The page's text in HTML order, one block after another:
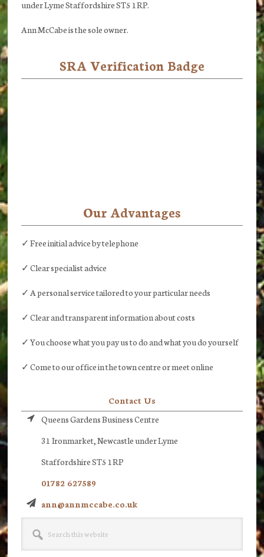
under Lyme Staffordshire ST5 1RP.
Ann McCabe is the sole owner.
SRA Verification Badge
Our Advantages
✓ Free initial advice by telephone
✓ Clear specialist advice
✓ A personal service tailored to your particular needs
✓ Clear and transparent information about costs
✓ You choose what you pay us to do and what you do yourself
✓ Come to our office in the town centre or meet online
Contact Us
Queens Gardens Business Centre
31 Ironmarket, Newcastle under Lyme
Staffordshire ST5 1RP
01782 627589
ann@annmccabe.co.uk